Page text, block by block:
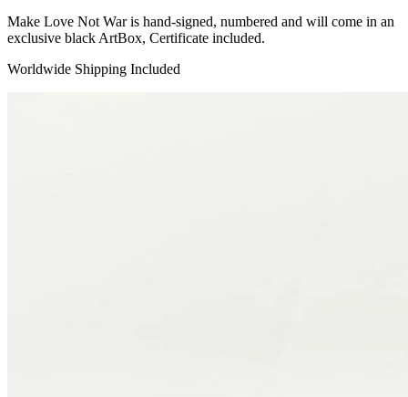
Make Love Not War is hand-signed, numbered and will come in an
exclusive black ArtBox, Certificate included.
Worldwide Shipping Included